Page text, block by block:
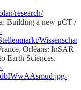
research/
Building a new µCT /
Orléans: InSAR
Earth Sciences.